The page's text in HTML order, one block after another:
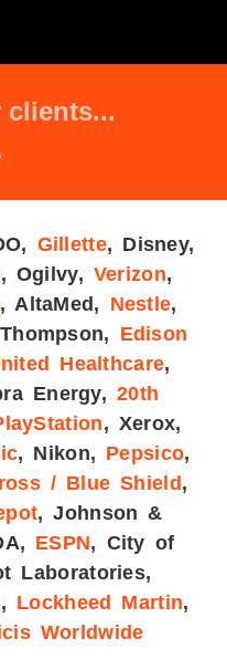
clients...
, Gillette, Disney,
, Ogilvy, Verizon,
, AltaMed, Nestle,
Edison
Healthcare,
Energy, 20th
, Xerox,
, Nikon, Pepsico,
/ Blue Shield ,
, Johnson &
ESPN, City of
Laboratories,
Lockheed Martin,
Worldwide